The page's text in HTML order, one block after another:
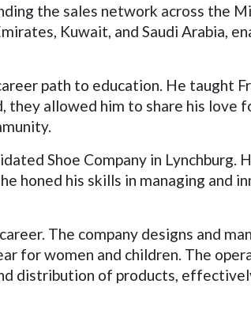
the sales network across the
Kuwait, and Saudi Arabia,
path to education. He taught
they allowed him to share his love
Shoe Company in Lynchburg.
honed his skills in managing and
The company designs and
for women and children. The
distribution of products,